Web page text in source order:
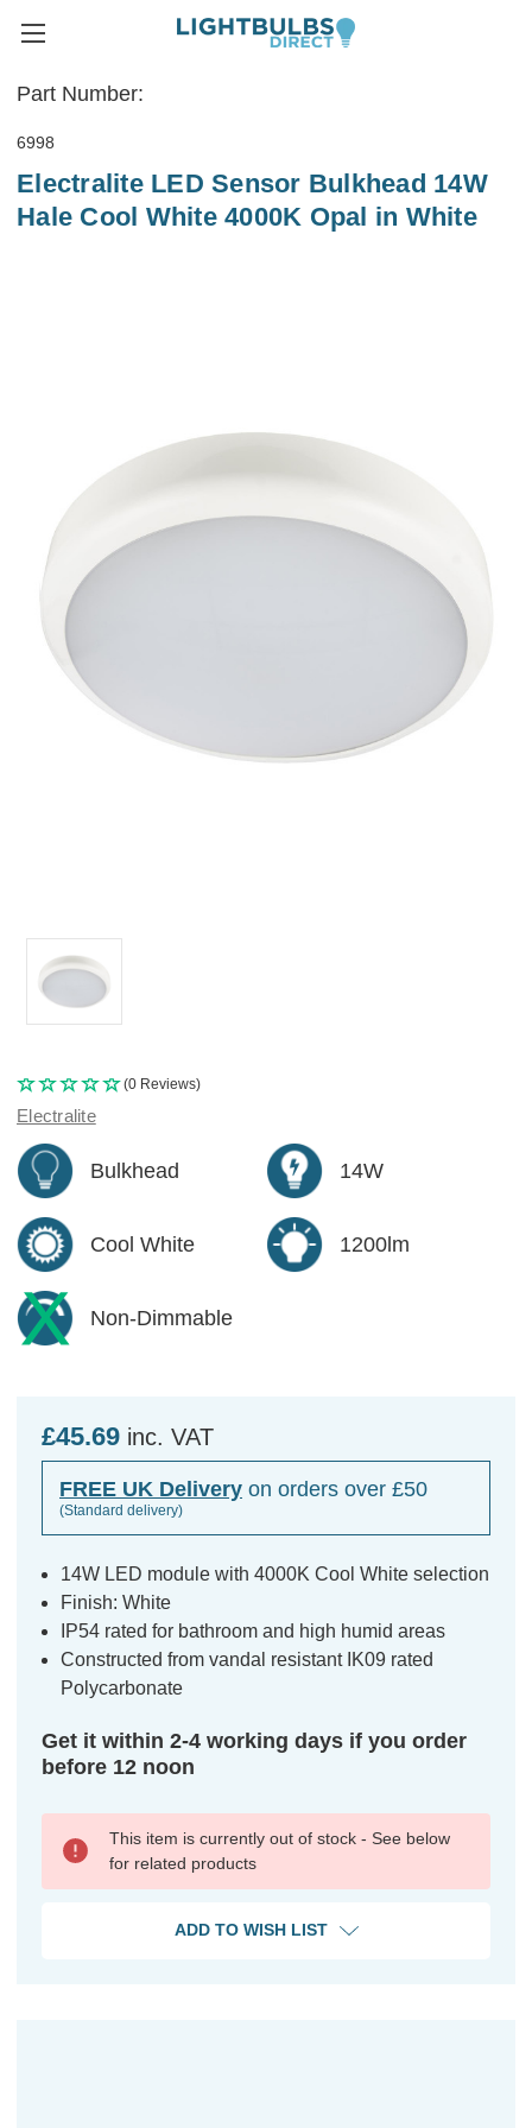
Part Number:
6998
Electralite LED Sensor Bulkhead 14W
Hale Cool White 4000K Opal in White
(0 Reviews)
Electralite
Bulkhead 14W
Cool White 1200lm
Non-Dimmable
£45.69 inc. VAT
FREE UK Delivery on orders over £50
(Standard delivery)
14W LED module with 4000K Cool White selection
Finish: White
IP54 rated for bathroom and high humid areas
Constructed from vandal resistant IK09 rated
Polycarbonate
Get it within 2-4 working days if you order
before 12 noon
This item is currently out of stock - See below
for related products
ADD TO WISH LIST